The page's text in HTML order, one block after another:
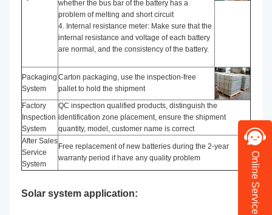
whether the bus bar of the battery has a
problem of melting and short circuit
4. Internal resistance meter: Make sure that the
internal resistance and voltage of each battery
are normal, and the consistency of the battery.
Packaging
System
Carton packaging, use the inspection-free
pallet to hold the shipment
Factory
Inspection
System
QC inspection qualified products, distinguish the
identification zone placement, ensure the shipment
quantity, model, customer name is correct
After Sales
Service
System
Free replacement of new batteries during the 2-year
warranty period if have any quality problem
Solar system application: Online Service